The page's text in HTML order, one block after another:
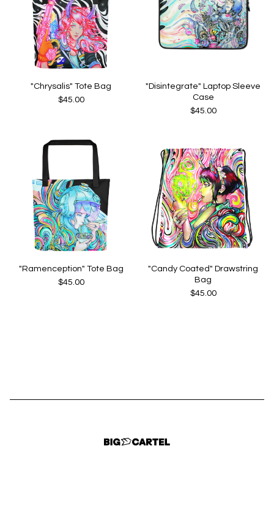
"Chrysalis" Tote Bag
$45.00
"Disintegrate" Laptop Sleeve
Case
$45.00
"Ramenception" Tote Bag
$45.00
"Candy Coated" Drawstring
Bag
$45.00